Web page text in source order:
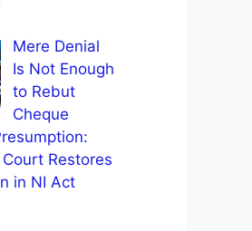
Mere Denial
Is Not Enough
to Rebut
Cheque
Restores
in NI Act